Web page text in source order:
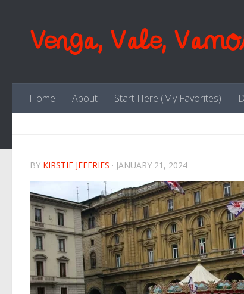
Venga, Vale,
Home About Start Here (My Favorites)
BY KIRSTIE JEFFRIES · JANUARY 21, 2024